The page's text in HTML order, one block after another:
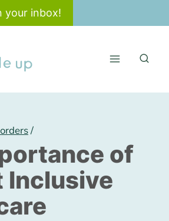
your inbox!
/
of
Inclusive